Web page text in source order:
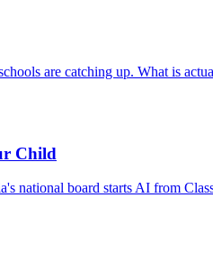
are catching up. What is
Child
national board starts AI from